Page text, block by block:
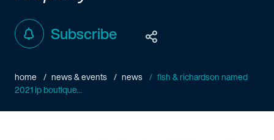
Subscribe
home news & events news
fish & richardson named
2021 ip boutique...